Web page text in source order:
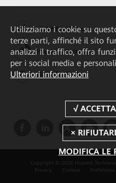
HUAWEI eKit App
Huawei HiKnow App
HUAWEI eFly App
Copyright © 2026 Huawei
Privacy
Cookies Preferenze
Utilizziamo i cookie su
terze parti, affinché il sito
analizzi il traffico, offra
per i social media e
Ulteriori informazioni
MODIFICA LE